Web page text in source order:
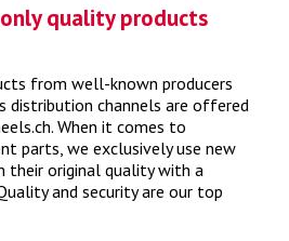
an MFK check cost?
quality products
from well-known producers
distribution channels are offered
When it comes to
parts, we exclusively use new
their original quality with a
and security are our top